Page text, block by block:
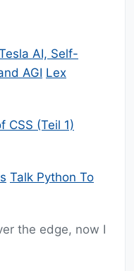
AI, Self-
AGI Lex
CSS (Teil 1)
Talk Python To
the edge, now I